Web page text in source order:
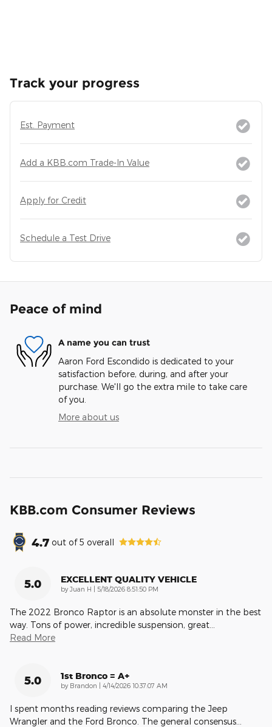
Track your progress
Est. Payment
Add a KBB.com Trade-In Value
Apply for Credit
Schedule a Test Drive
Peace of mind
A name you can trust
Aaron Ford Escondido is dedicated to your
satisfaction before, during, and after your
purchase. We'll go the extra mile to take care
of you.
More about us
KBB.com Consumer Reviews
4.7 out of5 overall
5.0 EXCELLENT QUALITY VEHICLE
by Juan H | on
5/18/2026 8:51:50 PM
The 2022 Bronco Raptor is an absolute monster in the best
way. Tons of power, incredible suspension, great
Read More
5.0 1st Bronco = A+
by Brandon | on
4/14/2026 10:37:07 AM
I spent months reading reviews comparing the Jeep
Wrangler and the Ford Bronco. The general consensus